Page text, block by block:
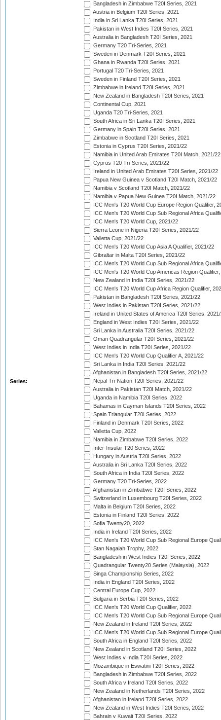
Series:
Bangladesh in Zimbabwe T20I Series, 2021
Austria in Belgium T20I Series, 2021
India in Sri Lanka T20I Series, 2021
Pakistan in West Indies T20I Series, 2021
Australia in Bangladesh T20I Series, 2021
Germany T20 Tri-Series, 2021
Sweden in Denmark T20I Series, 2021
Ghana in Rwanda T20I Series, 2021
Portugal T20 Tri-Series, 2021
Sweden in Finland T20I Series, 2021
Zimbabwe in Ireland T20I Series, 2021
New Zealand in Bangladesh T20I Series, 2021
Continental Cup, 2021
Uganda T20 Tri-Series, 2021
South Africa in Sri Lanka T20I Series, 2021
Germany in Spain T20I Series, 2021
Zimbabwe in Scotland T20I Series, 2021
Estonia in Cyprus T20I Series, 2021/22
Namibia in United Arab Emirates T20I Match, 2021/22
Cyprus T20 Tri-Series, 2021/22
Ireland in United Arab Emirates T20I Series, 2021/22
Papua New Guinea v Scotland T20I Match, 2021/22
Namibia v Scotland T20I Match, 2021/22
Namibia v Papua New Guinea T20I Match, 2021/22
ICC Men's T20 World Cup Europe Region Qualifier,
ICC Men's T20 World Cup Sub Regional Africa
ICC Men's T20 World Cup, 2021/22
Sierra Leone in Nigeria T20I Series, 2021/22
Valletta Cup, 2021/22
ICC Men's T20 World Cup Asia A Qualifier, 2021/22
Gibraltar in Malta T20I Series, 2021/22
ICC Men's T20 World Cup Sub Regional Africa
ICC Men's T20 World Cup Americas Region
New Zealand in India T20I Series, 2021/22
ICC Men's T20 World Cup Africa Region Qualifier,
Pakistan in Bangladesh T20I Series, 2021/22
West Indies in Pakistan T20I Series, 2021/22
Ireland in United States of America T20I Series,
England in West Indies T20I Series, 2021/22
Sri Lanka in Australia T20I Series, 2021/22
Oman Quadrangular T20I Series, 2021/22
West Indies in India T20I Series, 2021/22
ICC Men's T20 World Cup Qualifier A, 2021/22
Sri Lanka in India T20I Series, 2021/22
Afghanistan in Bangladesh T20I Series, 2021/22
Nepal Tri-Nation T20I Series, 2021/22
Australia in Pakistan T20I Match, 2021/22
Uganda in Namibia T20I Series, 2022
Bahamas in Cayman Islands T20I Series, 2022
Spain Triangular T20I Series, 2022
Finland in Denmark T20I Series, 2022
Valletta Cup, 2022
Namibia in Zimbabwe T20I Series, 2022
Inter-Insular T20 Series, 2022
Hungary in Austria T20I Series, 2022
Australia in Sri Lanka T20I Series, 2022
South Africa in India T20I Series, 2022
Germany T20 Tri-Series, 2022
Afghanistan in Zimbabwe T20I Series, 2022
Switzerland in Luxembourg T20I Series, 2022
Malta in Belgium T20I Series, 2022
Estonia in Finland T20I Series, 2022
Sofia Twenty20, 2022
India in Ireland T20I Series, 2022
ICC Men's T20 World Cup Sub Regional Europe
Stan Nagaiah Trophy, 2022
Bangladesh in West Indies T20I Series, 2022
Quadrangular Twenty20 Series (Malaysia), 2022
Singa Championship Series, 2022
India in England T20I Series, 2022
Central Europe Cup, 2022
Bulgaria in Serbia T20I Series, 2022
ICC Men's T20 World Cup Qualifier, 2022
ICC Men's T20 World Cup Sub Regional Europe
New Zealand in Ireland T20I Series, 2022
ICC Men's T20 World Cup Sub Regional Europe
South Africa in England T20I Series, 2022
New Zealand in Scotland T20I Series, 2022
West Indies v India T20I Series, 2022
Mozambique in Eswatini T20I Series, 2022
Bangladesh in Zimbabwe T20I Series, 2022
South Africa v Ireland T20I Series, 2022
New Zealand in Netherlands T20I Series, 2022
Afghanistan in Ireland T20I Series, 2022
New Zealand in West Indies T20I Series, 2022
Bahrain v Kuwait T20I Series, 2022